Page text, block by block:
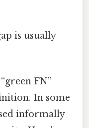
is usually
FN”
In some
informally